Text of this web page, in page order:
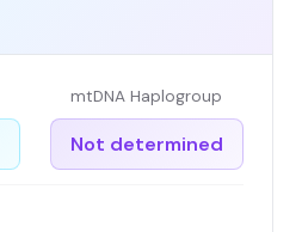
mtDNA Haplogroup
Not determined